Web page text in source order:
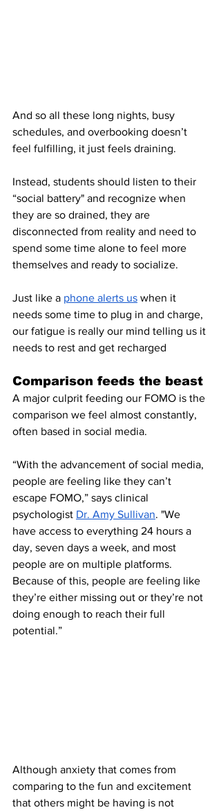
And so all these long nights, busy
schedules, and overbooking doesn’t
feel fulfilling, it just feels draining.
Instead, students should listen to their
“social battery" and recognize when
they are so drained, they are
disconnected from reality and need to
spend some time alone to feel more
themselves and ready to socialize.
Just like a phone alerts us when it
needs some time to plug in and charge,
our fatigue is really our mind telling us it
needs to rest and get recharged
Comparison feeds the beast
A major culprit feeding our FOMO is the
comparison we feel almost constantly,
often based in social media.
“With the advancement of social media,
people are feeling like they can’t
escape FOMO,” says clinical
psychologist Dr. Amy Sullivan. "We
have access to everything 24 hours a
day, seven days a week, and most
people are on multiple platforms.
Because of this, people are feeling like
they’re either missing out or they’re not
doing enough to reach their full
potential.”
Although anxiety that comes from
comparing to the fun and excitement
that others might be having is not